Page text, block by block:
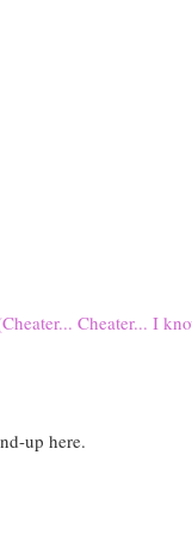
Cheater... I
up here.